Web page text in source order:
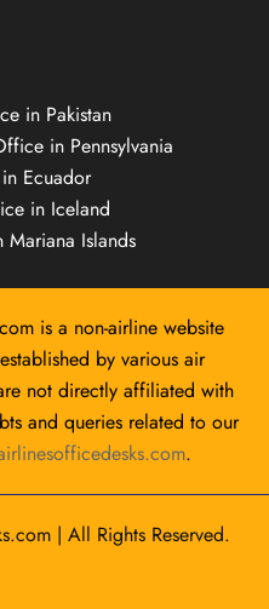
in Pakistan
in Pennsylvania
Ecuador
in Iceland
Islands
is a non-airline website
by various air
not directly affiliated with
and queries related to our
.
| All Rights Reserved.